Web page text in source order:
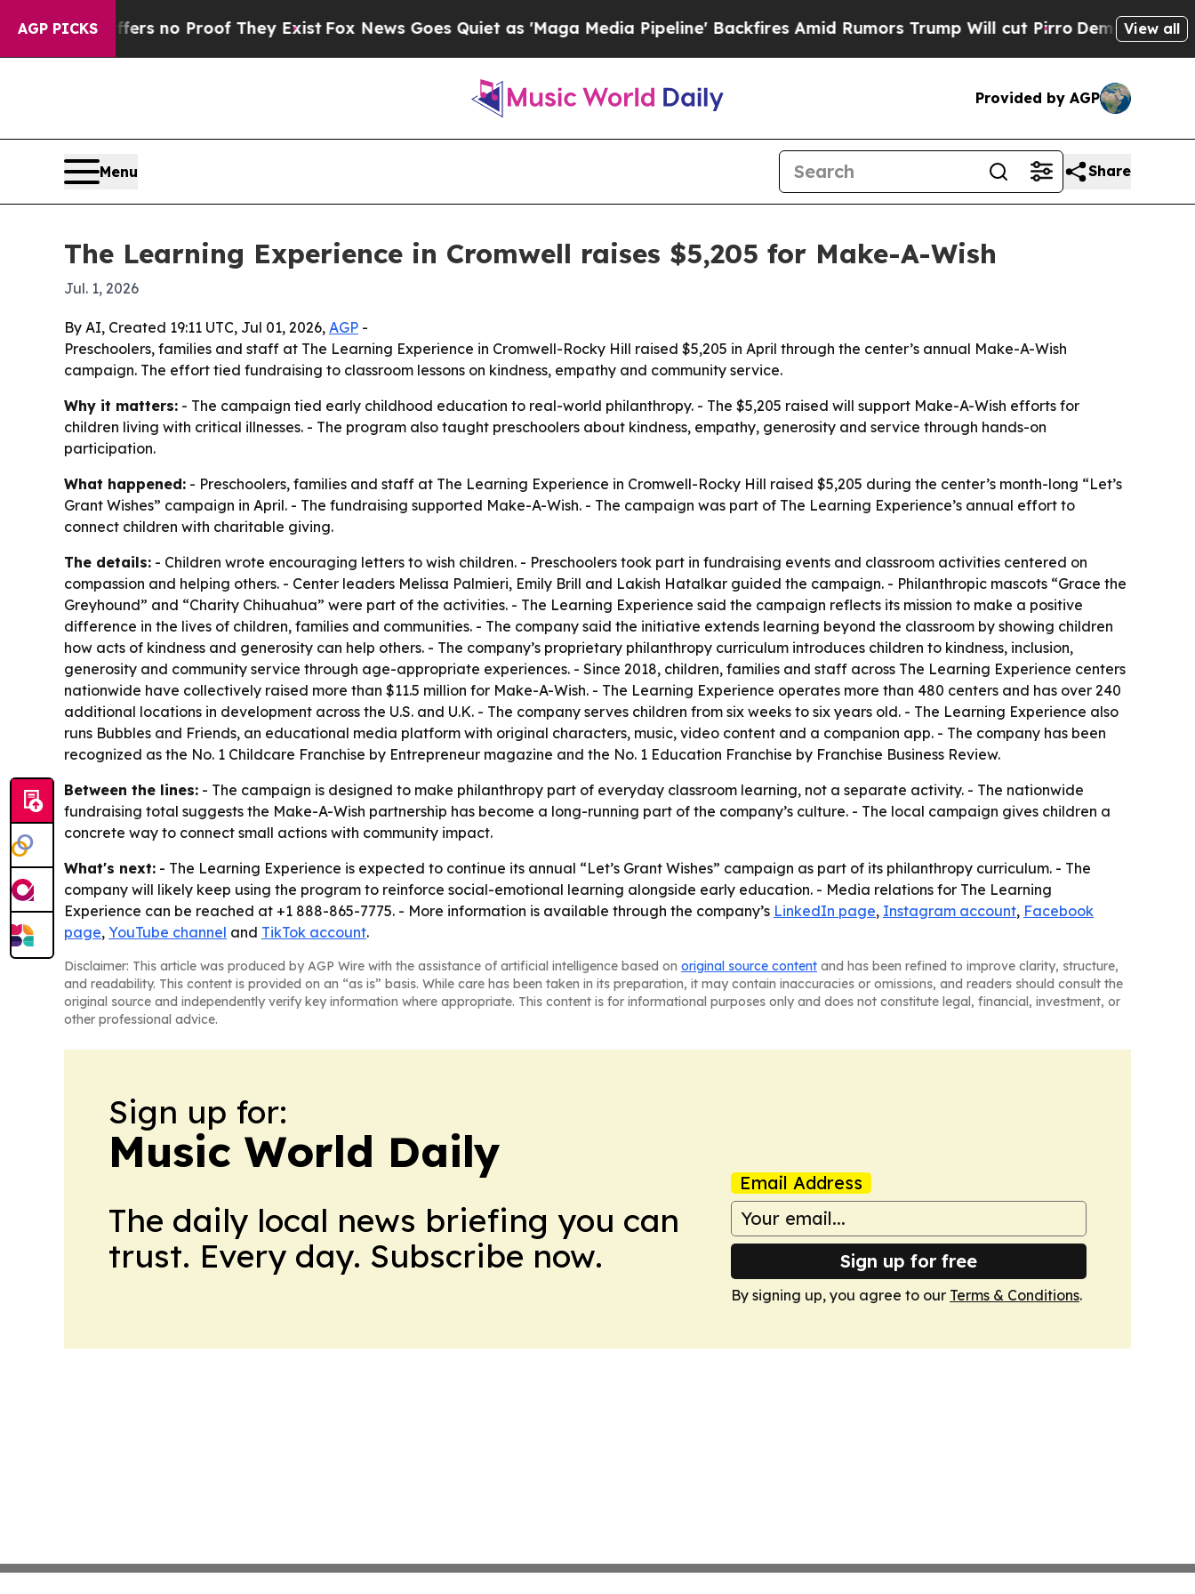
AGP PICKS
but Offers no Proof They ExistFox News Goes Quiet as 'Maga Media Pipeline' Backfires Amid Rumors Trump Will cut PirroDemocratic View all
Provided by AGP
Menu Share
The Learning Experience in Cromwell raises $5,205 for Make-A-Wish
Jul. 1, 2026
By AI, Created 19:11 UTC, Jul 01, 2026, AGP -
Preschoolers, families and staff at The Learning Experience in Cromwell-Rocky Hill raised $5,205 in April through the center’s annual Make-A-Wish
campaign. The effort tied fundraising to classroom lessons on kindness, empathy and community service.
Why it matters: - The campaign tied early childhood education to real-world philanthropy. - The $5,205 raised will support Make-A-Wish efforts for
children living with critical illnesses. - The program also taught preschoolers about kindness, empathy, generosity and service through hands-on
participation.
What happened: - Preschoolers, families and staff at The Learning Experience in Cromwell-Rocky Hill raised $5,205 during the center’s month-long “Let’s
Grant Wishes” campaign in April. - The fundraising supported Make-A-Wish. - The campaign was part of The Learning Experience’s annual effort to
connect children with charitable giving.
The details: - Children wrote encouraging letters to wish children. - Preschoolers took part in fundraising events and classroom activities centered on
compassion and helping others. - Center leaders Melissa Palmieri, Emily Brill and Lakish Hatalkar guided the campaign. - Philanthropic mascots “Grace the
Greyhound” and “Charity Chihuahua” were part of the activities. - The Learning Experience said the campaign reflects its mission to make a positive
difference in the lives of children, families and communities. - The company said the initiative extends learning beyond the classroom by showing children
how acts of kindness and generosity can help others. - The company’s proprietary philanthropy curriculum introduces children to kindness, inclusion,
generosity and community service through age-appropriate experiences. - Since 2018, children, families and staff across The Learning Experience centers
nationwide have collectively raised more than $11.5 million for Make-A-Wish. - The Learning Experience operates more than 480 centers and has over 240
additional locations in development across the U.S. and U.K. - The company serves children from six weeks to six years old. - The Learning Experience also
runs Bubbles and Friends, an educational media platform with original characters, music, video content and a companion app. - The company has been
recognized as the No. 1 Childcare Franchise by Entrepreneur magazine and the No. 1 Education Franchise by Franchise Business Review.
Between the lines: - The campaign is designed to make philanthropy part of everyday classroom learning, not a separate activity. - The nationwide
fundraising total suggests the Make-A-Wish partnership has become a long-running part of the company’s culture. - The local campaign gives children a
concrete way to connect small actions with community impact.
What's next: - The Learning Experience is expected to continue its annual “Let’s Grant Wishes” campaign as part of its philanthropy curriculum. - The
company will likely keep using the program to reinforce social-emotional learning alongside early education. - Media relations for The Learning
Experience can be reached at +1 888-865-7775. - More information is available through the company’s LinkedIn page, Instagram account, Facebook
page, YouTube channel and TikTok account.
Disclaimer: This article was produced by AGP Wire with the assistance of artificial intelligence based on original source content and has been refined to improve clarity, structure,
and readability. This content is provided on an “as is” basis. While care has been taken in its preparation, it may contain inaccuracies or omissions, and readers should consult the
original source and independently verify key information where appropriate. This content is for informational purposes only and does not constitute legal, financial, investment, or
other professional advice.
Sign up for:
Music World Daily
The daily local news briefing you can
trust. Every day. Subscribe now.
Email Address
Sign up for free
By signing up, you agree to our Terms & Conditions.